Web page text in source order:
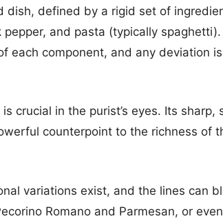
dish, defined by a rigid set of
pepper, and pasta (typically
each component, and any deviation
crucial in the purist’s eyes. Its
counterpoint to the richness of
variations exist, and the lines can
Romano and Parmesan, or